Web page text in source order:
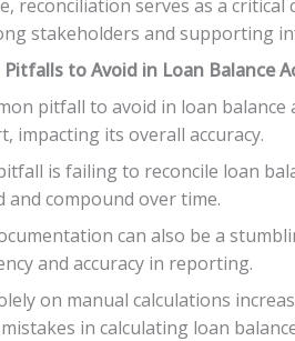
reconciliation serves as a
stakeholders and supporting
to Avoid in Loan Balance
pitfall to avoid in loan
impacting its overall accuracy.
is failing to reconcile loan
and compound over time.
can also be a
and accuracy in reporting.
on manual calculations
in calculating loan